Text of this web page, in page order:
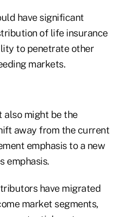
have significant
of life insurance
to penetrate other
markets.
also might be the
away from the current
emphasis to a new
emphasis.
have migrated
market segments,